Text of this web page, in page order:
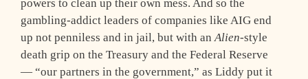
powers to clean up their own mess. And so the
gambling-addict leaders of companies like AIG end
up not penniless and in jail, but with anAlien-style
death grip on the Treasury and the Federal Reserve
— “our partners in the government,” as Liddy put it